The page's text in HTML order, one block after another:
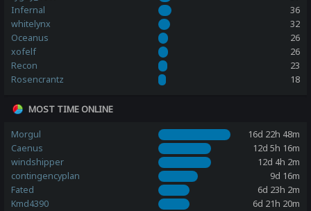
Infernal
36
whitelynx
32
Oceanus
26
xofelf
26
Recon
23
Rosencrantz
18
MOST TIME ONLINE
Morgul
16d 22h 48m
Caenus
12d 5h 16m
windshipper
12d 4h 2m
contingencyplan
9d 16m
Fated
6d 23h 2m
Kmd4390
6d 21h 20m